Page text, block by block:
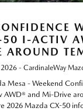
I-ACTIV
AROUND
- CardinaleWay
Mesa - Weekend
AWD® and Mi-Drive
2026 Mazda CX-50